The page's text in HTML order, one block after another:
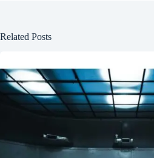
Related Posts